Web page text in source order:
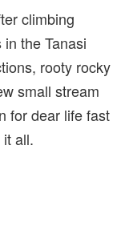
climbing
the Tanasi
rooty rocky
small stream
for dear life fast
all.